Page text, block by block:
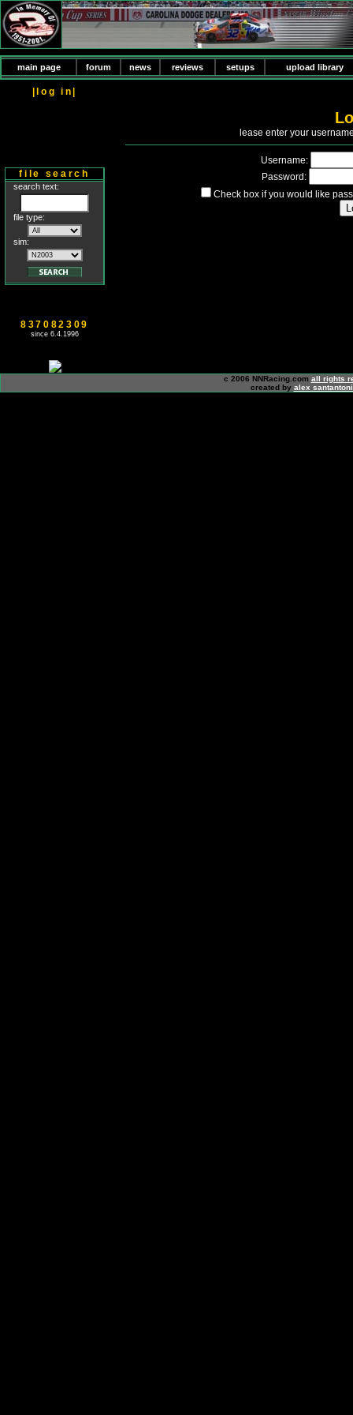
main page forum news reviews setups upload library
|log in|
file search
search text:
file type:
sim:
837082309
since 6.4.1996
lease enter your
Username:
Password:
Check box if you would like
c 2006 NNRacing.com all rights
created by alex